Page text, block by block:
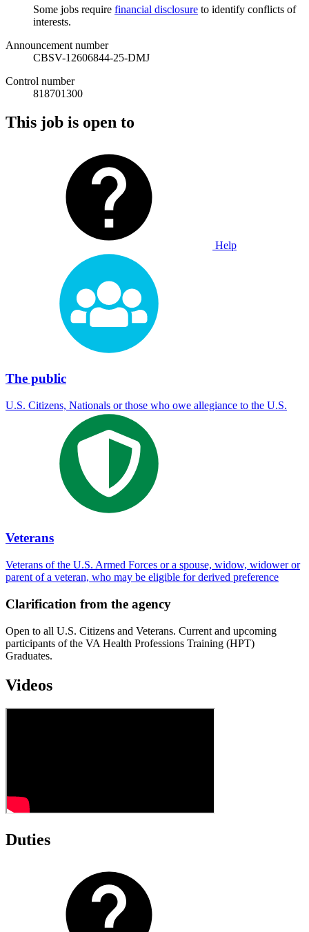
Some jobs require financial disclosure to identify conflicts of
interests.
Announcement number
CBSV-12606844-25-DMJ
Control number
818701300
This job is open to
Help
The public
U.S. Citizens, Nationals or those who owe allegiance to the U.S.
Veterans
Veterans of the U.S. Armed Forces or a spouse, widow, widower or
parent of a veteran, who may be eligible for derived preference
Clarification from the agency
Open to all U.S. Citizens and Veterans. Current and upcoming
participants of the VA Health Professions Training (HPT)
Graduates.
Videos
Duties